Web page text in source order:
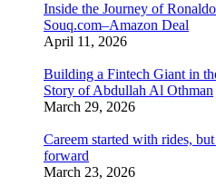
Inside the Journey of
Souq.com–Amazon Deal
April 11, 2026
Building a Fintech Giant in
Story of Abdullah Al Othman
March 29, 2026
Careem started with rides,
forward
March 23, 2026